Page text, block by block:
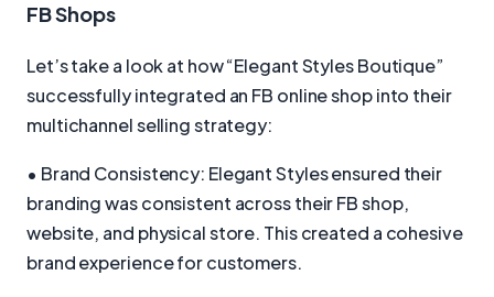
FB Shops
Let’s take a look at how “Elegant Styles Boutique”
successfully integrated an FB online shop into their
multichannel selling strategy:
• Brand Consistency: Elegant Styles ensured their
branding was consistent across their FB shop,
website, and physical store. This created a cohesive
brand experience for customers.